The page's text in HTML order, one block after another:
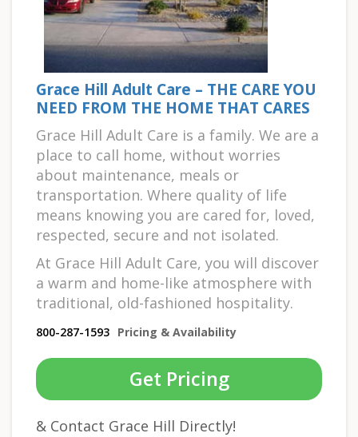
Grace Hill Adult Care – THE CARE YOU
NEED FROM THE HOME THAT CARES
Grace Hill Adult Care is a family. We are a
place to call home, without worries
about maintenance, meals or
transportation. Where quality of life
means knowing you are cared for, loved,
respected, secure and not isolated.
At Grace Hill Adult Care, you will discover
a warm and home-like atmosphere with
traditional, old-fashioned hospitality.
800-287-1593 Pricing & Availability
Get Pricing
& Contact Grace Hill Directly!